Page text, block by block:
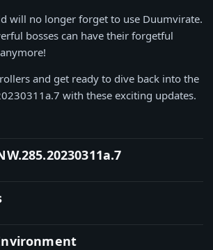
will no longer forget to use Duumvirate.
bosses can have their forgetful
and get ready to dive back into the
with these exciting updates.